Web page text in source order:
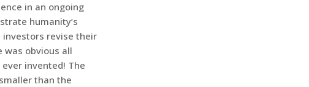
in an ongoing
humanity’s
revise their
was obvious all
invented! The
than the